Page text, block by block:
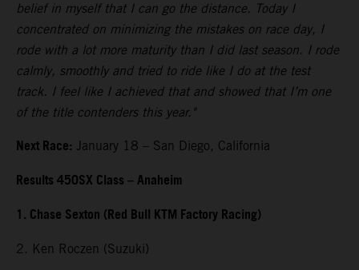
belief in myself that I can go the distance. Today I
concentrated on minimizing the mistakes on race day, I
rode with a lot more maturity than I did last season. I rode
calmly, smoothly and tried to ride like I do at the test
track. I feel like I achieved that and showed that I’m one
of the title contenders this year."
Next Race: January 18 – San Diego, California
Results 450SX Class – Anaheim
1. Chase Sexton (Red Bull KTM Factory Racing)
2. Ken Roczen (Suzuki)